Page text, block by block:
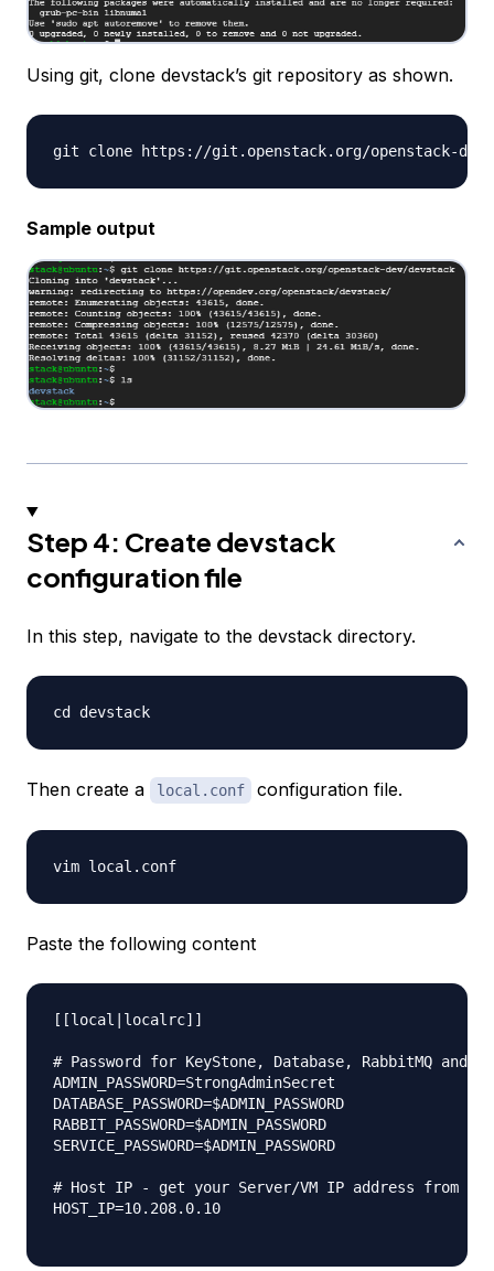
Using git, clone devstack’s git repository as shown.
Sample output
Step 4: Create devstack
configuration file
In this step, navigate to the devstack directory.
Then create a local.conf configuration file.
Paste the following content
[[local|localrc]]
# Password for KeyStone, Database, RabbitMQ and
ADMIN_PASSWORD=StrongAdminSecret
DATABASE_PASSWORD=$ADMIN_PASSWORD
RABBIT_PASSWORD=$ADMIN_PASSWORD
SERVICE_PASSWORD=$ADMIN_PASSWORD
# Host IP - get your Server/VM IP address from ip
HOST_IP=10.208.0.10